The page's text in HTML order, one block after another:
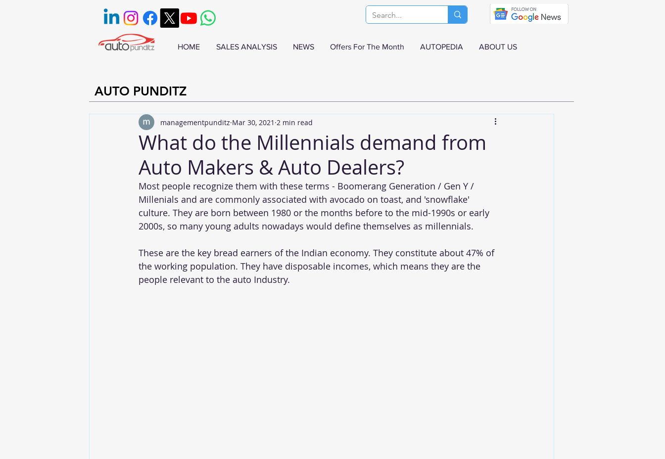
HOME SALES ANALYSIS NEWS Offers For The Month AUTOPEDIA ABOUT US
AUTO PUNDITZ
What do the Millennials demand from
Auto Makers & Auto Dealers?
managementpunditz Mar 30, 2021 2 min read
Most people recognize them with these terms - Boomerang Generation / Gen Y /
Millenials and are commonly associated with avocado on toast, and 'snowflake'
culture. They are born between 1980 or the months before to the mid-1990s or early
2000s, so many young adults nowadays would define themselves as millennials.
These are the key bread earners of the Indian economy. They constitute about 47% of
the working population. They have disposable incomes, which means they are the
people relevant to the auto Industry.